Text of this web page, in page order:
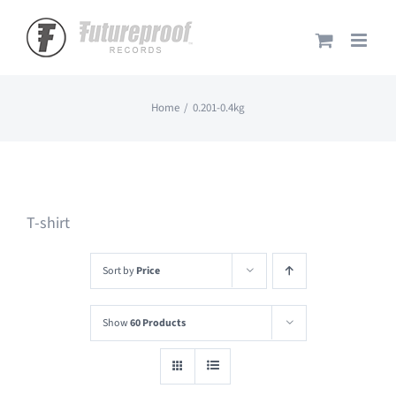
content
Home 0.201-0.4kg
T-shirt
Sort byPrice
Show60 Products